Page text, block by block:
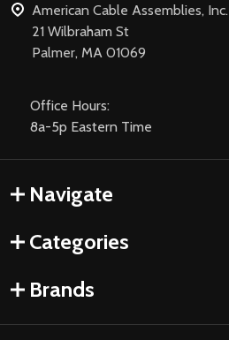
American Cable Assemblies, Inc.
21 Wilbraham St
Palmer, MA 01069
Office Hours:
8a-5p Eastern Time
Navigate
Categories
Brands